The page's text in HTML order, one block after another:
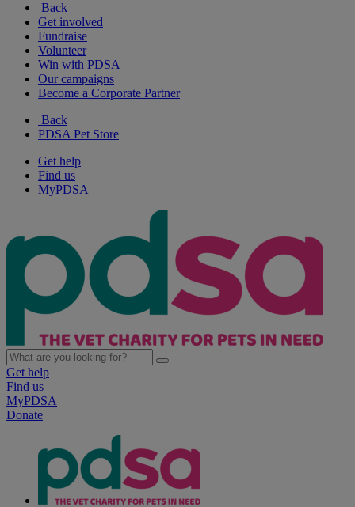
Back
Get involved
Fundraise
Volunteer
Win with PDSA
Our campaigns
Become a Corporate Partner
Back
PDSA Pet Store
Get help
Find us
MyPDSA
Get help
Find us
MyPDSA
Donate